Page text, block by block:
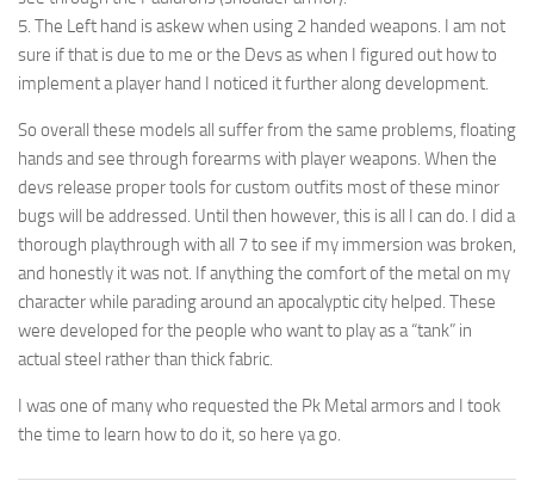
5. The Left hand is askew when using 2 handed weapons. I am not
sure if that is due to me or the Devs as when I figured out how to
implement a player hand I noticed it further along development.
So overall these models all suffer from the same problems, floating
hands and see through forearms with player weapons. When the
devs release proper tools for custom outfits most of these minor
bugs will be addressed. Until then however, this is all I can do. I did a
thorough playthrough with all 7 to see if my immersion was broken,
and honestly it was not. If anything the comfort of the metal on my
character while parading around an apocalyptic city helped. These
were developed for the people who want to play as a “tank” in
actual steel rather than thick fabric.
I was one of many who requested the Pk Metal armors and I took
the time to learn how to do it, so here ya go.